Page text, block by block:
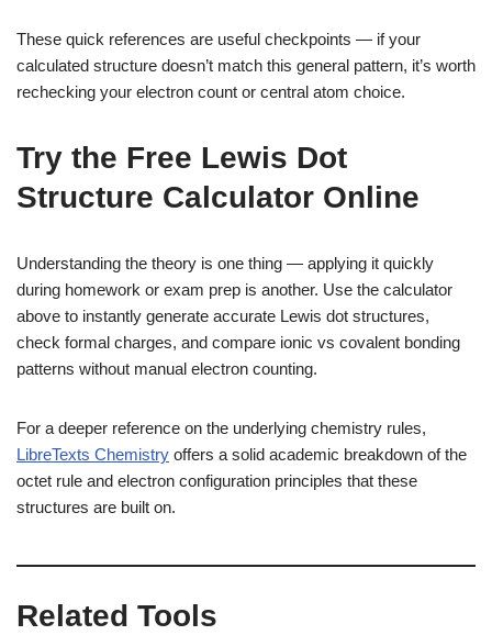
These quick references are useful checkpoints — if your
calculated structure doesn’t match this general pattern, it’s worth
rechecking your electron count or central atom choice.
Try the Free Lewis Dot
Structure Calculator Online
Understanding the theory is one thing — applying it quickly
during homework or exam prep is another. Use the calculator
above to instantly generate accurate Lewis dot structures,
check formal charges, and compare ionic vs covalent bonding
patterns without manual electron counting.
For a deeper reference on the underlying chemistry rules,
LibreTexts Chemistry offers a solid academic breakdown of the
octet rule and electron configuration principles that these
structures are built on.
Related Tools